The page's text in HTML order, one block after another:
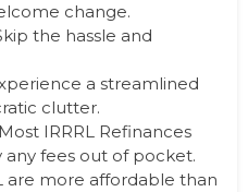
change.
the hassle and
a streamlined
clutter.
Most IRRRL Refinances
fees out of pocket.
are more affordable than